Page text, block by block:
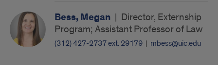
Bess, Megan | Director, Externship
Program; Assistant Professor of Law
(312) 427-2737 ext. 29179 | mbess@uic.edu